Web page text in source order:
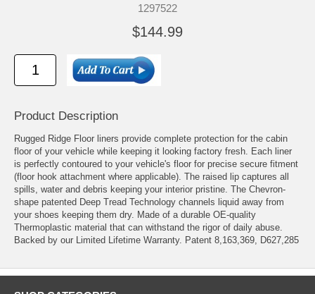
1297522
$144.99
Product Description
Rugged Ridge Floor liners provide complete protection for the cabin
floor of your vehicle while keeping it looking factory fresh. Each liner
is perfectly contoured to your vehicle's floor for precise secure fitment
(floor hook attachment where applicable). The raised lip captures all
spills, water and debris keeping your interior pristine. The Chevron-
shape patented Deep Tread Technology channels liquid away from
your shoes keeping them dry. Made of a durable OE-quality
Thermoplastic material that can withstand the rigor of daily abuse.
Backed by our Limited Lifetime Warranty. Patent 8,163,369, D627,285